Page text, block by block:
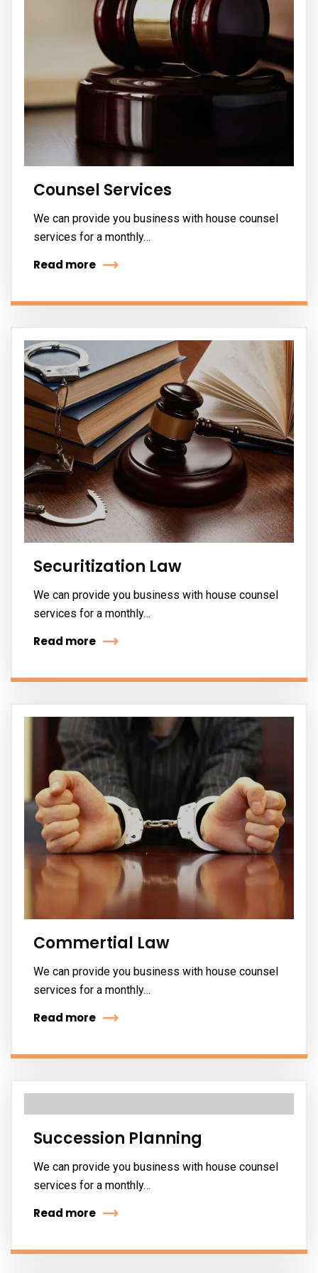
Counsel Services
We can provide you business with house counsel
services for a monthly…
Read more
Securitization Law
We can provide you business with house counsel
services for a monthly…
Read more
Commertial Law
We can provide you business with house counsel
services for a monthly…
Read more
Succession Planning
We can provide you business with house counsel
services for a monthly…
Read more